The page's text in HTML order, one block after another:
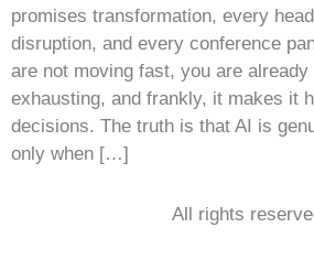
promises transformation, every
disruption, and every conference
are not moving fast, you are already
exhausting, and frankly, it makes it
decisions. The truth is that AI is
only when […]
All rights